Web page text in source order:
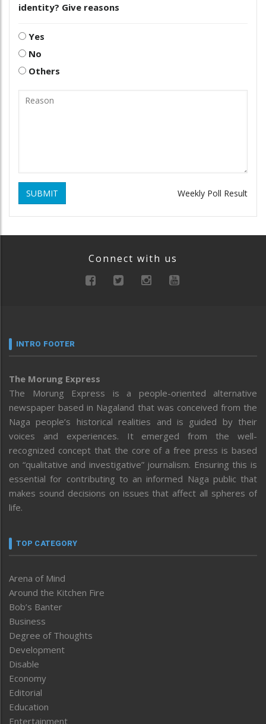
identity? Give reasons
Yes
No
Others
SUBMIT Weekly Poll Result
Connect with us
INTRO FOOTER
The Morung Express
The Morung Express is a people-oriented alternative
newspaper based in Nagaland that was conceived from the
Naga people’s historical realities and is guided by their
voices and experiences. It emerged from the well-
recognized concept that the core of a free press is based
on “qualitative and investigative” journalism. Ensuring this is
essential for contributing to an informed Naga public that
makes sound decisions on issues that affect all spheres of
life.
TOP CATEGORY
Arena of Mind
Around the Kitchen Fire
Bob’s Banter
Business
Degree of Thoughts
Development
Disable
Economy
Editorial
Education
Entertainment